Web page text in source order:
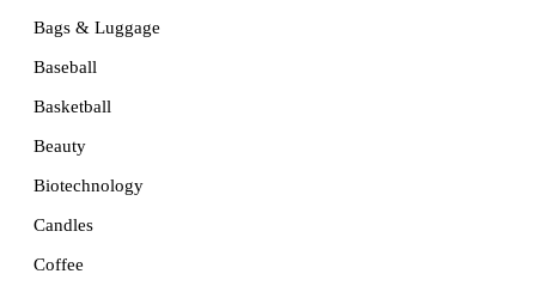
Bags & Luggage
Baseball
Basketball
Beauty
Biotechnology
Candles
Coffee